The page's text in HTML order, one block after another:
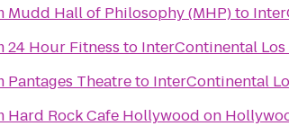
Mudd Hall of Philosophy (MHP)to
24 Hour Fitness to InterContinental
Pantages Theatreto InterContinental
Hard Rock Cafe Hollywood on